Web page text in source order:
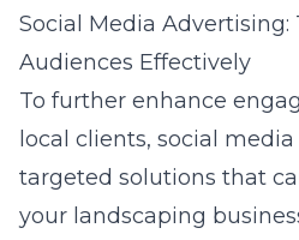
Social Media Advertising:
Audiences Effectively
To further enhance
local clients, social
targeted solutions that
your landscaping